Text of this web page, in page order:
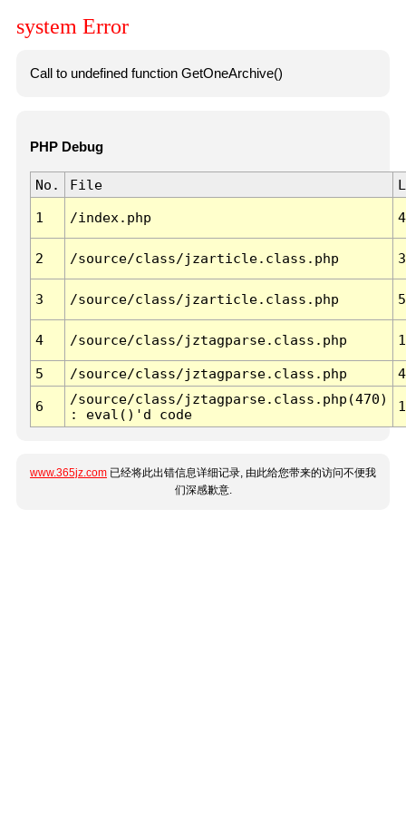
system Error
Call to undefined function GetOneArchive()
PHP Debug
No. File
1 /index.php
2 /source/class/jzarticle.class.php
3 /source/class/jzarticle.class.php
4 /source/class/jztagparse.class.php
5 /source/class/jztagparse.class.php
6
/source/class/jztagparse.class.php(470)
: eval()'d code
1
www.365jz.com 已经将此出错信息详细记录, 由此给您带来的访问不便我
们深感歉意.